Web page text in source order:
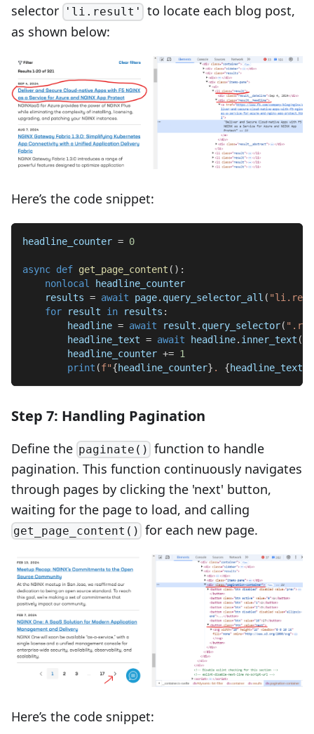
selector
'li.result'
to locate each blog post,
as shown below:
Here’s the code snippet:
headline_counter = 0
async def get_page_content ( ) :
nonlocal
headline_counter
    results
= await page. query_selector_all (
for result in results :
        headline
= await result . query_selector(
        headline_text
= await headline. inner_text (
        headline_counter
+= 1
print (f"{headline_counter} . {headline_text
Step 7: Handling Pagination
Define the paginate() function to handle
pagination. This function continuously navigates
through pages by clicking the 'next' button,
waiting for the page to load, and calling
get_page_content() for each new page.
Here’s the code snippet: